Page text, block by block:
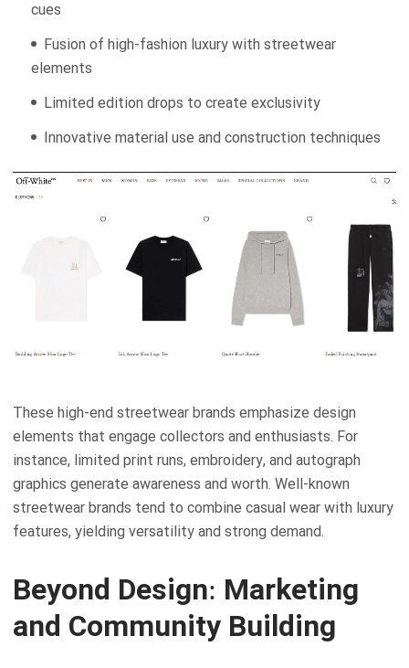
cues
Fusion of high-fashion luxury with streetwear
elements
Limited edition drops to create exclusivity
Innovative material use and construction techniques
These high-end streetwear brands emphasize design
elements that engage collectors and enthusiasts. For
instance, limited print runs, embroidery, and autograph
graphics generate awareness and worth. Well-known
streetwear brands tend to combine casual wear with luxury
features, yielding versatility and strong demand.
Beyond Design: Marketing
and Community Building